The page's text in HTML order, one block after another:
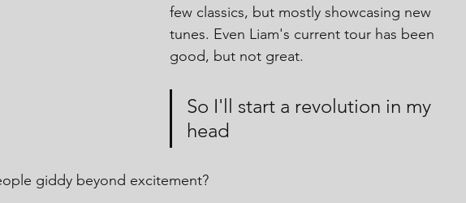
few classics, but mostly showcasing new
tunes. Even Liam's current tour has been
good, but not great.
So I'll start a revolution in my
head
giddy beyond excitement?